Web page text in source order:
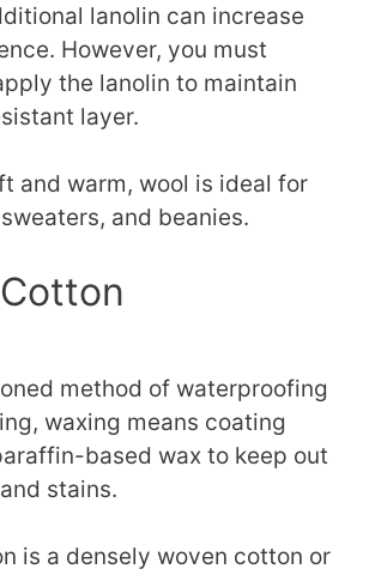
lanolin can increase
However, you must
the lanolin to maintain
layer.
and warm, wool is ideal for
and beanies.
method of waterproofing
waxing means coating
based wax to keep out
stains.
is a densely woven cotton or